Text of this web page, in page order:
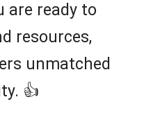
are ready to
resources,
unmatched
👍